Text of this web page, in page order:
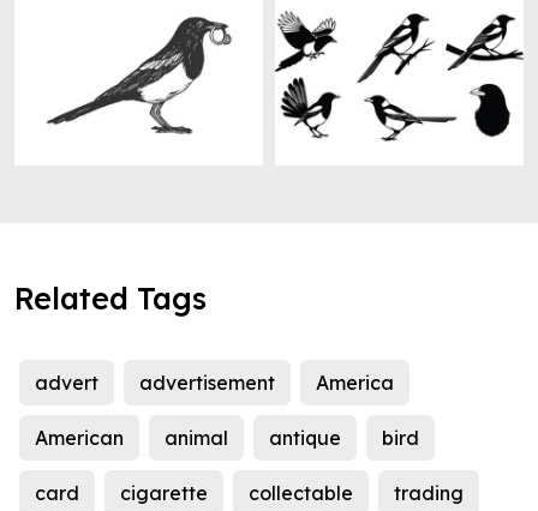
Related Tags
advert advertisement America
American animal antique bird
card cigarette collectable trading